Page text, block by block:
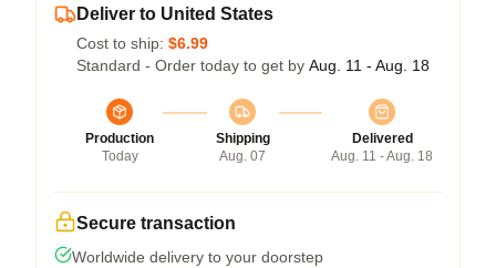
Deliver to United States
Cost to ship: $6.99
Standard - Order today to get by Aug. 11 - Aug. 18
Production
Today
Shipping
Aug. 07
Delivered
Aug. 11 - Aug. 18
Secure transaction
Worldwide delivery to your doorstep